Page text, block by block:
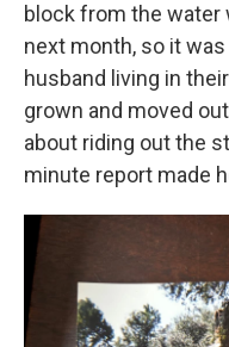
block from the water
next month, so it
husband living in
grown and moved
about riding out the
minute report made